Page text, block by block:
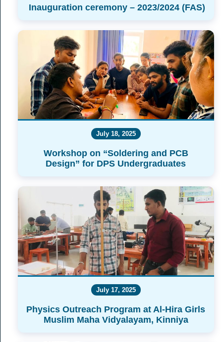
Inauguration ceremony – 2023/2024 (FAS)
July 18, 2025
Workshop on “Soldering and PCB
Design” for DPS Undergraduates
July 17, 2025
Physics Outreach Program at Al-Hira Girls
Muslim Maha Vidyalayam, Kinniya